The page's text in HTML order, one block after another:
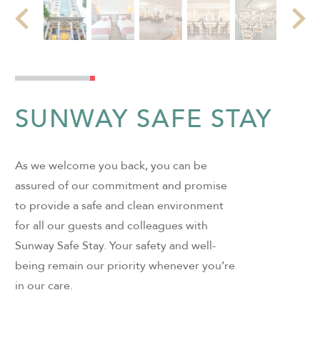
SUNWAY SAFE STAY
As we welcome you back, you can be
assured of our commitment and promise
to provide a safe and clean environment
for all our guests and colleagues with
Sunway Safe Stay. Your safety and well-
being remain our priority whenever you’re
in our care.